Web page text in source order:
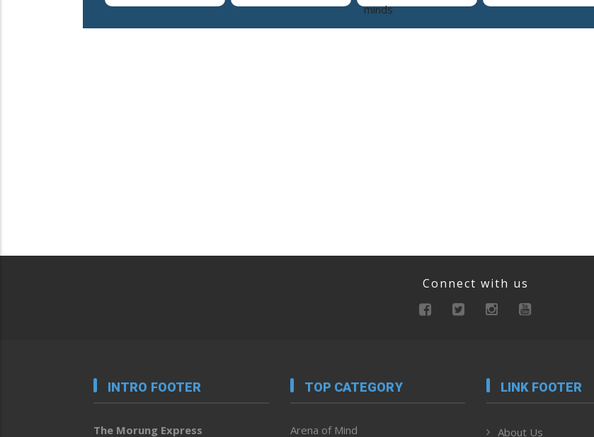
minds
Connect with us
INTRO FOOTER
The Morung Express
TOP CATEGORY
Arena of Mind
LINK FOOTER
About Us